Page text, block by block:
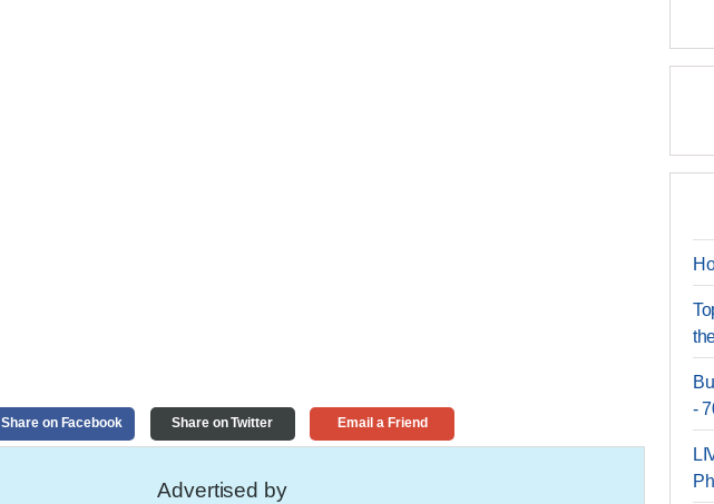
Share on Facebook Share on Twitter Email a Friend
Advertised by
-